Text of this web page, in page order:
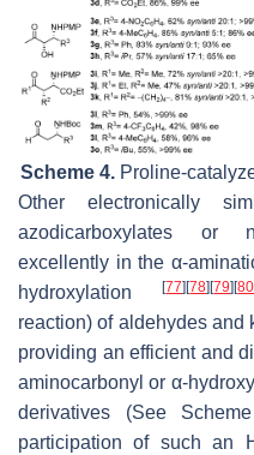
Scheme 4. Proline-
Other electronically
azodicarboxylates or
excellently in the α-
hydroxylation[77] [78] [79] [80
reaction) of aldehydes and
providing an efficient and
aminocarbonyl or α-
derivatives (See
participation of such an